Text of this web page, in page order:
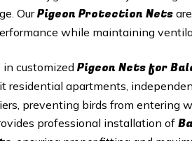
OurPigeon Protection Nets
while maintaining
customized Pigeon Nets for
residential apartments,
preventing birds from entering
professional installation of